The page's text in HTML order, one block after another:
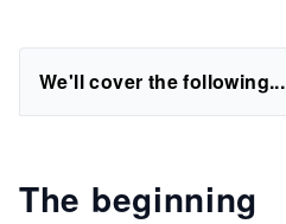
We'll cover the following...
The beginning